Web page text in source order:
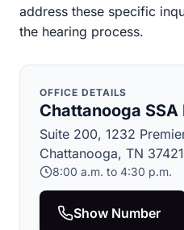
address these specific
the hearing process.
OFFICE DETAILS
Chattanooga
Suite 200, 1232
Chattanooga, TN 37421
8:00 a.m. to 4:30 p.m.
Show Number